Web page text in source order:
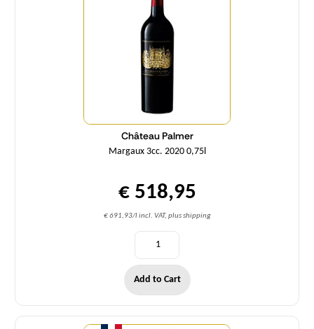
Château Palmer
Margaux 3cc. 2020 0,75l
€ 518,95
€ 691,93/l incl. VAT, plus shipping
Add to Cart
Quantity